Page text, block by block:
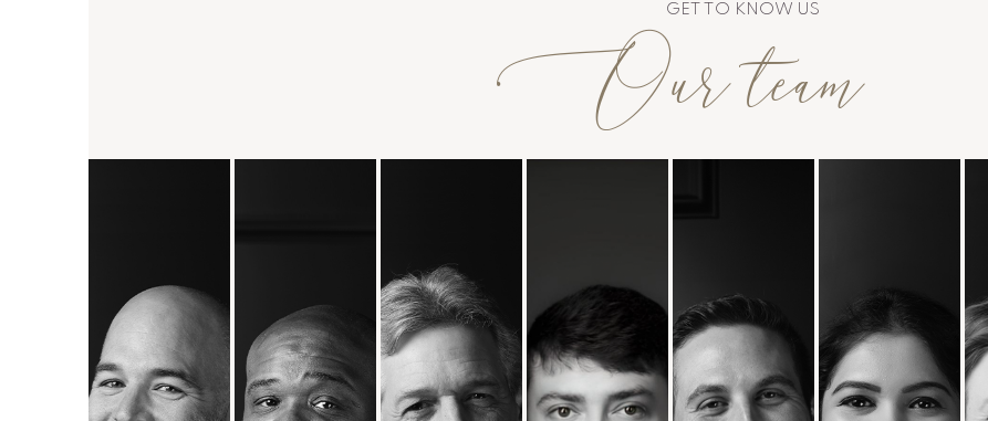
GET TO KNOW US
Our team